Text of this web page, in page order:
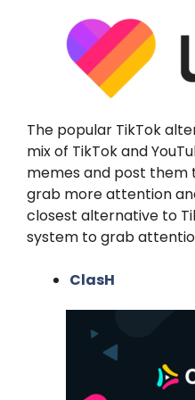
The popular TikTok
mix of TikTok and
memes and post them
grab more attention
closest alternative to
system to grab
ClasH